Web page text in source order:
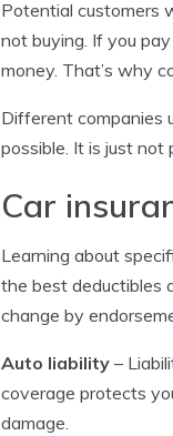
Potential customers
not buying. If you
money. That’s why
Different companies
possible. It is just
Car
Learning about
the best deductibles
change by
Auto liability –
coverage protects
damage.